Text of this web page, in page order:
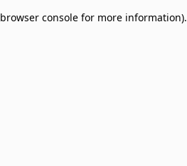
browser console for more information).